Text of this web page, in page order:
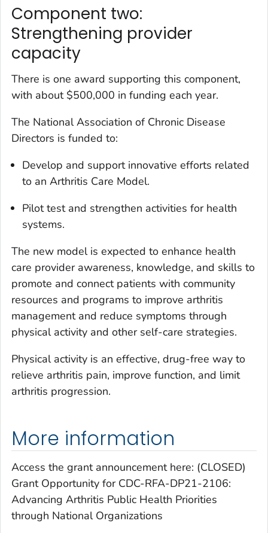
Component two:
Strengthening provider
capacity
There is one award supporting this component,
with about $500,000 in funding each year.
The National Association of Chronic Disease
Directors is funded to:
Develop and support innovative efforts related
to an Arthritis Care Model.
Pilot test and strengthen activities for health
systems.
The new model is expected to enhance health
care provider awareness, knowledge, and skills to
promote and connect patients with community
resources and programs to improve arthritis
management and reduce symptoms through
physical activity and other self-care strategies.
Physical activity is an effective, drug-free way to
relieve arthritis pain, improve function, and limit
arthritis progression.
More information
Access the grant announcement here: (CLOSED)
Grant Opportunity for CDC-RFA-DP21-2106:
Advancing Arthritis Public Health Priorities
through National Organizations